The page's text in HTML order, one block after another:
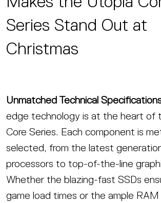
Series Stand Out at
Christmas
Unmatched Technical
edge technology is at the heart of
Core Series. Each component is
selected, from the latest
processors to top-of-the-line
Whether the blazing-fast SSDs
game load times or the ample